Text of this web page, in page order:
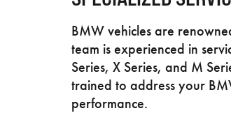
BMW vehicles are
team is experienced in
Series, X Series, and M
trained to address your
performance.